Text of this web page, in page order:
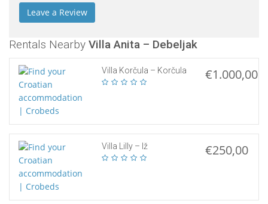
Rentals Nearby Villa Anita – Debeljak
Villa Korčula – Korčula €1.000,00
Villa Lilly – Iž €250,00